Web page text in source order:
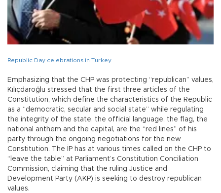
Republic Day celebrations in Turkey
Emphasizing that the CHP was protecting “republican” values,
Kılıçdaroğlu stressed that the first three articles of the
Constitution, which define the characteristics of the Republic
as a “democratic, secular and social state” while regulating
the integrity of the state, the official language, the flag, the
national anthem and the capital, are the “red lines” of his
party through the ongoing negotiations for the new
Constitution. The İP has at various times called on the CHP to
“leave the table” at Parliament’s Constitution Conciliation
Commission, claiming that the ruling Justice and
Development Party (AKP) is seeking to destroy republican
values.